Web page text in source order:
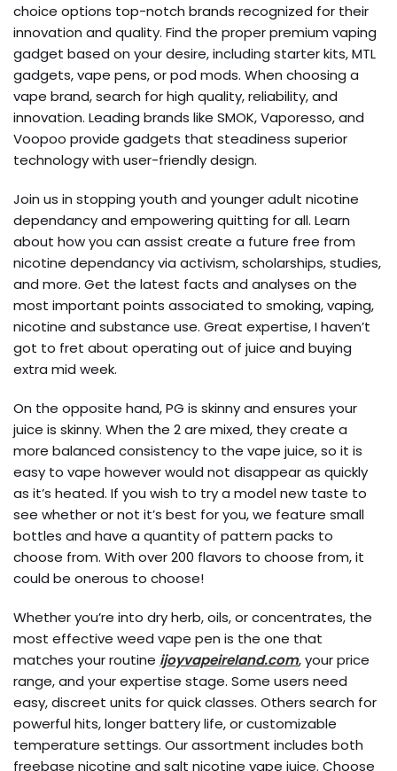
choice options top-notch brands recognized for their
innovation and quality. Find the proper premium vaping
gadget based on your desire, including starter kits, MTL
gadgets, vape pens, or pod mods. When choosing a
vape brand, search for high quality, reliability, and
innovation. Leading brands like SMOK, Vaporesso, and
Voopoo provide gadgets that steadiness superior
technology with user-friendly design.
Join us in stopping youth and younger adult nicotine
dependancy and empowering quitting for all. Learn
about how you can assist create a future free from
nicotine dependancy via activism, scholarships, studies,
and more. Get the latest facts and analyses on the
most important points associated to smoking, vaping,
nicotine and substance use. Great expertise, I haven’t
got to fret about operating out of juice and buying
extra mid week.
On the opposite hand, PG is skinny and ensures your
juice is skinny. When the 2 are mixed, they create a
more balanced consistency to the vape juice, so it is
easy to vape however would not disappear as quickly
as it’s heated. If you wish to try a model new taste to
see whether or not it’s best for you, we feature small
bottles and have a quantity of pattern packs to
choose from. With over 200 flavors to choose from, it
could be onerous to choose!
Whether you’re into dry herb, oils, or concentrates, the
most effective weed vape pen is the one that
matches your routine ijoyvapeireland.com, your price
range, and your expertise stage. Some users need
easy, discreet units for quick classes. Others search for
powerful hits, longer battery life, or customizable
temperature settings. Our assortment includes both
freebase nicotine and salt nicotine vape juice. Choose